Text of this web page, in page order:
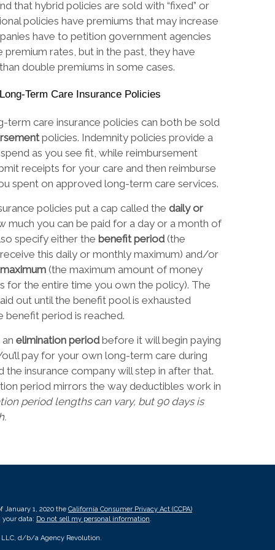
that hybrid policies are sold with “fixed” or
policies have premiums that may increase
have to petition government agencies
rates, but in the past, they have
double premiums in some cases.
Term Care Insurance Policies
term care insurance policies can both be sold
policies. Indemnity policies provide a
as you see fit, while reimbursement
receipts for your care and then reimburse
spent on approved long-term care services.
policies put a cap called the daily or
much you can be paid for a day or a month of
specify either the benefit period (the
this daily or monthly maximum) and/or
(the maximum amount of money
for the entire time you own the policy). The
out until the benefit pool is exhausted
period is reached.
elimination period before it will begin paying
pay for your own long-term care during
the insurance company will step in after that.
period mirrors the way deductibles work in
period lengths can vary, but 90 days is
January 1, 2020 the California Consumer Privacy Act (CCPA)
your data: Do not sell my personal information.
LLC, d/b/a Agency Revolution.